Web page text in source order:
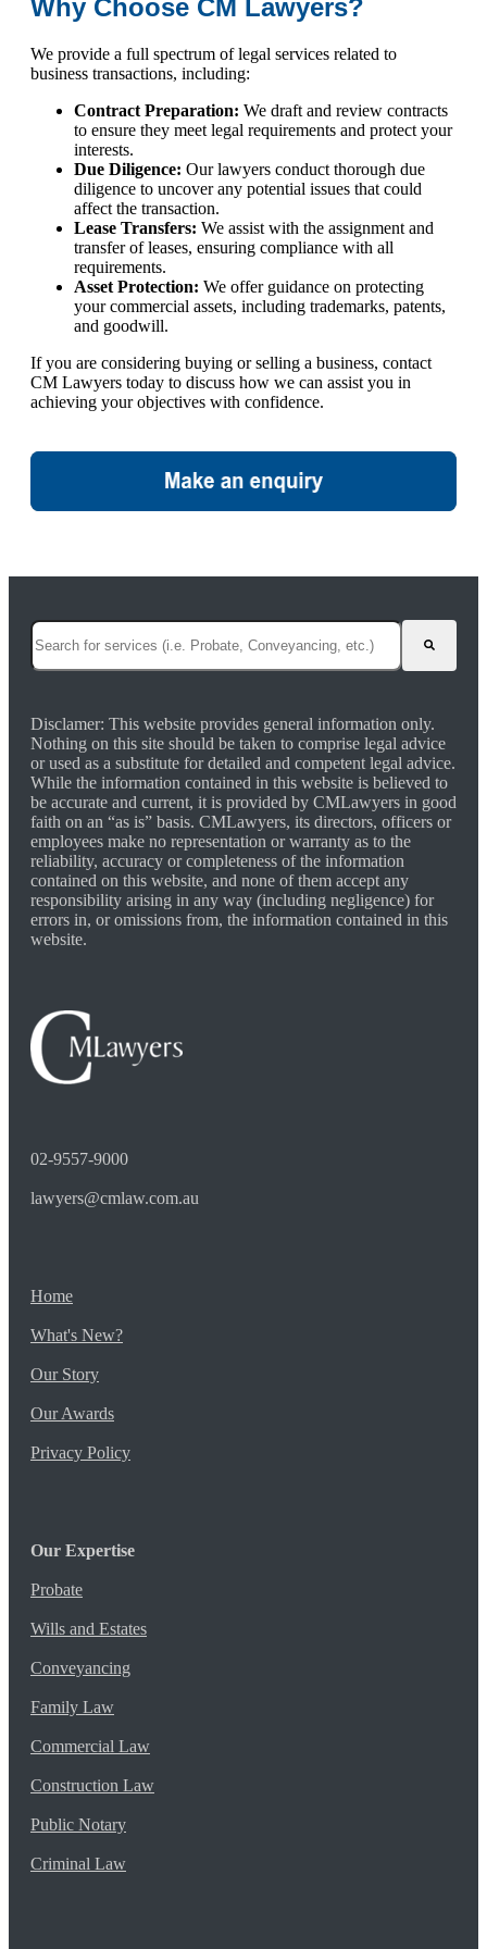
Why Choose CM Lawyers?
We provide a full spectrum of legal services related to
business transactions, including:
Contract Preparation: We draft and review contracts
to ensure they meet legal requirements and protect your
interests.
Due Diligence: Our lawyers conduct thorough due
diligence to uncover any potential issues that could
affect the transaction.
Lease Transfers: We assist with the assignment and
transfer of leases, ensuring compliance with all
requirements.
Asset Protection: We offer guidance on protecting
your commercial assets, including trademarks, patents,
and goodwill.
If you are considering buying or selling a business, contact
CM Lawyers today to discuss how we can assist you in
achieving your objectives with confidence.
This is a search field with an auto-suggest feature attached.
Disclamer: This website provides general information only.
Nothing on this site should be taken to comprise legal advice
or used as a substitute for detailed and competent legal advice.
While the information contained in this website is believed to
be accurate and current, it is provided by CMLawyers in good
faith on an “as is” basis. CMLawyers, its directors, officers or
employees make no representation or warranty as to the
reliability, accuracy or completeness of the information
contained on this website, and none of them accept any
responsibility arising in any way (including negligence) for
errors in, or omissions from, the information contained in this
website.
02-9557-9000
lawyers@cmlaw.com.au
Home
What's New?
Our Story
Our Awards
Privacy Policy
Our Expertise
Probate
Wills and Estates
Conveyancing
Family Law
Commercial Law
Construction Law
Public Notary
Criminal Law